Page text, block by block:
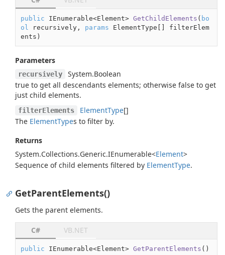
public IEnumerable<Element> GetChildElements ( bo
ol
recursively, params ElementType[] filterElem
ents )
Parameters
recursively System.Boolean
true to get all descendants elements; otherwise false to get
just child elements.
filterElements ElementType[]
The ElementTypes to filter by.
Returns
System.Collections.Generic.IEnumerable<Element>
Sequence of child elements filtered by ElementType.
GetParentElements()
Gets the parent elements.
C# VB.NET
public IEnumerable<Element> GetParentElements ( )